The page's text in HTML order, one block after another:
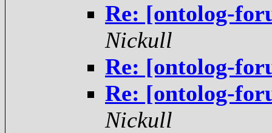
Re: [ontolog-
Nickull
Re: [ontolog-
Re: [ontolog-
Nickull